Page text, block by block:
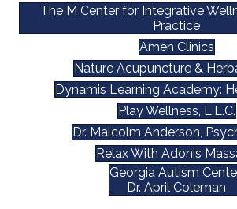
The M Center for Integrative
Practice
Amen Clinics
Nature Acupuncture &
Dynamis Learning Academy:
Play Wellness, L.L.C.
Dr. Malcolm Anderson,
Relax With Adonis
Georgia Autism
Dr. April Coleman